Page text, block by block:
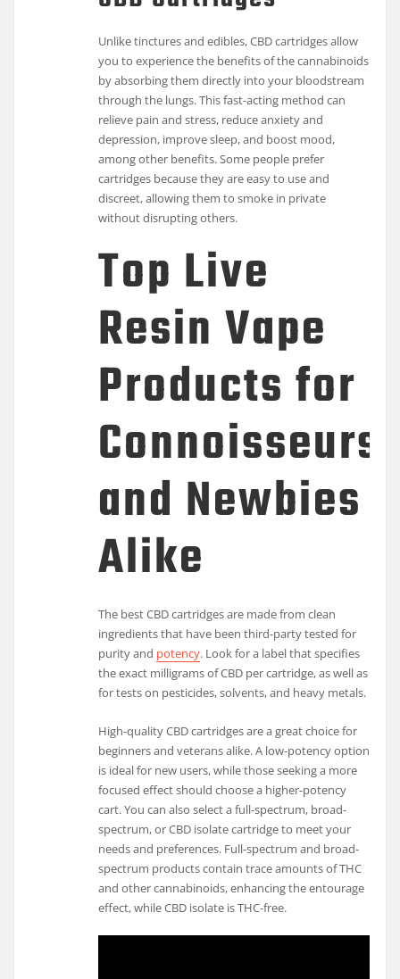
Unlike tinctures and edibles, CBD cartridges allow
you to experience the benefits of the cannabinoids
by absorbing them directly into your bloodstream
through the lungs. This fast-acting method can
relieve pain and stress, reduce anxiety and
depression, improve sleep, and boost mood,
among other benefits. Some people prefer
cartridges because they are easy to use and
discreet, allowing them to smoke in private
without disrupting others.
Top Live
Resin Vape
Products for
Connoisseurs
and Newbies
Alike
The best CBD cartridges are made from clean
ingredients that have been third-party tested for
purity and potency. Look for a label that specifies
the exact milligrams of CBD per cartridge, as well as
for tests on pesticides, solvents, and heavy metals.
High-quality CBD cartridges are a great choice for
beginners and veterans alike. A low-potency option
is ideal for new users, while those seeking a more
focused effect should choose a higher-potency
cart. You can also select a full-spectrum, broad-
spectrum, or CBD isolate cartridge to meet your
needs and preferences. Full-spectrum and broad-
spectrum products contain trace amounts of THC
and other cannabinoids, enhancing the entourage
effect, while CBD isolate is THC-free.